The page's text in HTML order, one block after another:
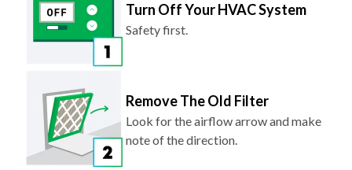
Turn Off Your HVAC System
Safety first.
Remove The Old Filter
Look for the airflow arrow and make
note of the direction.